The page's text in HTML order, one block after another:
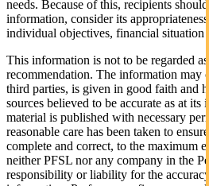
needs. Because of this, recipients
information, consider its
individual objectives, financial situation
This information is not to be regarded as
recommendation. The information may
third parties, is given in good faith and
sources believed to be accurate as at its
material is published with necessary
reasonable care has been taken to
complete and correct, to the maximum
neither PFSL nor any company in the
responsibility or liability for the accuracy